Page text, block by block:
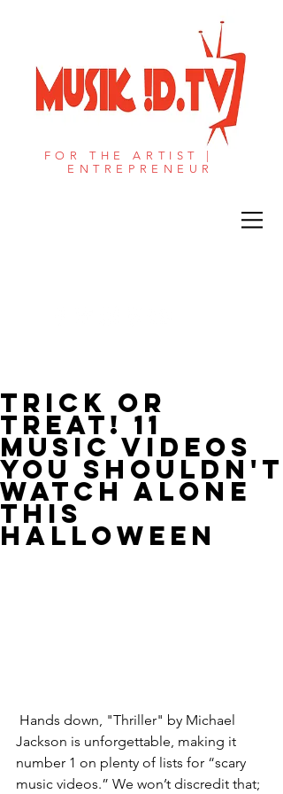
FOR THE ARTIST |
ENTREPRENEUR​
Trick or
Treat! 11
Music Videos
You Shouldn't
Watch Alone
This
Halloween
Jackson is unforgettable, making it
number 1 on plenty of lists for “scary
music videos.” We won’t discredit that;